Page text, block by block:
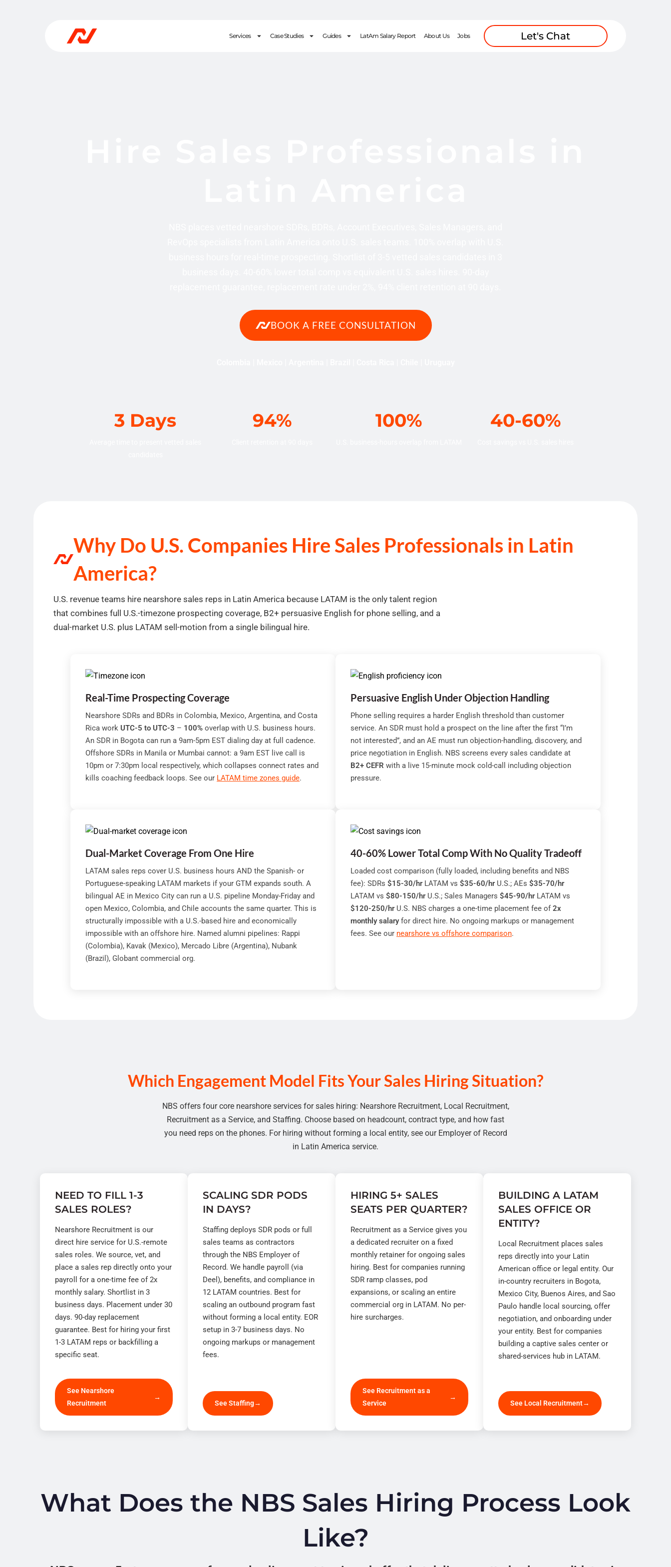
Services Case Studies Guides LatAm Salary Report About Us Jobs Let's Chat
BOOK A FREE CONSULTATION
3 Days 94% 100% 40-60%
Why Do U.S. Companies Hire Sales Professionals in Latin
America?
U.S. revenue teams hire nearshore sales reps in Latin America because LATAM is the only talent region
that combines full U.S.-timezone prospecting coverage, B2+ persuasive English for phone selling, and a
dual-market U.S. plus LATAM sell-motion from a single bilingual hire.
Real-Time Prospecting Coverage
Nearshore SDRs and BDRs in Colombia, Mexico, Argentina, and Costa
Rica work UTC-5 to UTC-3 – 100% overlap with U.S. business hours.
An SDR in Bogota can run a 9am-5pm EST dialing day at full cadence.
Offshore SDRs in Manila or Mumbai cannot: a 9am EST live call is
10pm or 7:30pm local respectively, which collapses connect rates and
kills coaching feedback loops. See our LATAM time zones guide.
Persuasive English Under Objection Handling
Phone selling requires a harder English threshold than customer
service. An SDR must hold a prospect on the line after the first “I’m
not interested”, and an AE must run objection-handling, discovery, and
price negotiation in English. NBS screens every sales candidate at
B2+ CEFR with a live 15-minute mock cold-call including objection
pressure.
Dual-Market Coverage From One Hire
LATAM sales reps cover U.S. business hours AND the Spanish- or
Portuguese-speaking LATAM markets if your GTM expands south. A
bilingual AE in Mexico City can run a U.S. pipeline Monday-Friday and
open Mexico, Colombia, and Chile accounts the same quarter. This is
structurally impossible with a U.S.-based hire and economically
impossible with an offshore hire. Named alumni pipelines: Rappi
(Colombia), Kavak (Mexico), Mercado Libre (Argentina), Nubank
(Brazil), Globant commercial org.
40-60% Lower Total Comp With No Quality Tradeoff
Loaded cost comparison (fully loaded, including benefits and NBS
fee): SDRs $15-30/hrLATAM vs $35-60/hrU.S.; AEs $35-70/hr
LATAM vs $80-150/hrU.S.; Sales Managers $45-90/hrLATAM vs
$120-250/hrU.S. NBS charges a one-time placement fee of2x
monthly salaryfor direct hire. No ongoing markups or management
fees. See our nearshore vs offshore comparison.
Which Engagement Model Fits Your Sales Hiring Situation?
NBS offers four core nearshore services for sales hiring: Nearshore Recruitment, Local Recruitment,
Recruitment as a Service, and Staffing. Choose based on headcount, contract type, and how fast
you need reps on the phones. For hiring without forming a local entity, see our Employer of Record
in Latin America service.
NEED TO FILL 1-3
SALES ROLES?
Nearshore Recruitment is our
direct hire service for U.S.-remote
sales roles. We source, vet, and
place a sales rep directly onto your
payroll for a one-time fee of 2x
monthly salary. Shortlist in 3
business days. Placement under 30
days. 90-day replacement
guarantee. Best for hiring your first
1-3 LATAM reps or backfilling a
specific seat.
See Nearshore
Recruitment
SCALING SDR PODS
IN DAYS?
Staffing deploys SDR pods or full
sales teams as contractors
through the NBS Employer of
Record. We handle payroll (via
Deel), benefits, and compliance in
12 LATAM countries. Best for
scaling an outbound program fast
without forming a local entity. EOR
setup in 3-7 business days. No
ongoing markups or management
fees.
See Staffing
HIRING 5+ SALES
SEATS PER QUARTER?
Recruitment as a Service gives you
a dedicated recruiter on a fixed
monthly retainer for ongoing sales
hiring. Best for companies running
SDR ramp classes, pod
expansions, or scaling an entire
commercial org in LATAM. No per-
hire surcharges.
See Recruitment as a
Service
BUILDING A LATAM
SALES OFFICE OR
ENTITY?
Local Recruitment places sales
reps directly into your Latin
American office or legal entity. Our
in-country recruiters in Bogota,
Mexico City, Buenos Aires, and Sao
Paulo handle local sourcing, offer
negotiation, and onboarding under
your entity. Best for companies
building a captive sales center or
shared-services hub in LATAM.
See Local Recruitment
What Does the NBS Sales Hiring Process Look
Like?